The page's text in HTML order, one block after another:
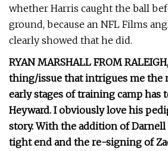
whether Harris caught the ball
ground, because an NFL Films
clearly showed that he did.
RYAN MARSHALL FROM
thing/issue that intrigues me the
early stages of training camp has
Heyward. I obviously love his
story. With the addition of
tight end and the re-signing of